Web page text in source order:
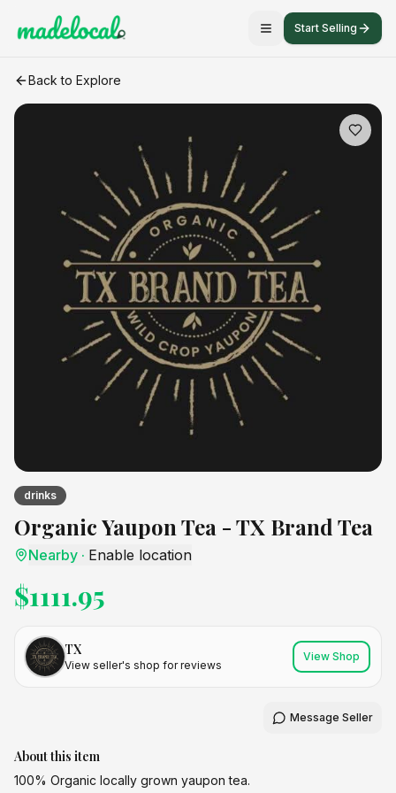
Start Selling
Organic Yaupon Tea - TX Brand Tea
Back to Explore
drinks
Organic Yaupon Tea - TX Brand Tea
Nearby · Enable location
$1111.95
TX
View seller's shop for reviews
View Shop
Message Seller
About this item
100% Organic locally grown yaupon tea.